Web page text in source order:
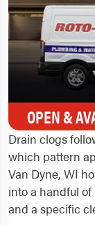
OPEN &
Drain clogs
which pattern
Van Dyne, WI
into a handful
and a specific